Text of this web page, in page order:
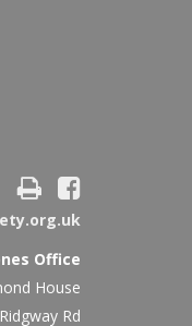
Office
House
Ridgway Rd